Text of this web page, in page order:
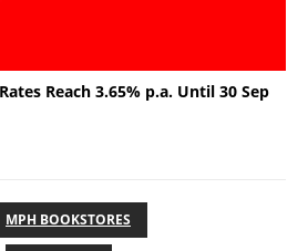
Reach 3.65% p.a. Until 30 Sep
MPH BOOKSTORES